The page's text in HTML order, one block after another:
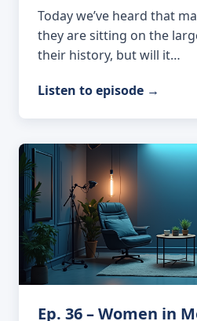
Today we’ve heard that
they are sitting on the
their history, but will it…
Listen to episode →
Ep. 36 – Women in